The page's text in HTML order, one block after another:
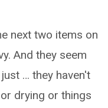
next two items on
And they seem
… they haven't
drying or things